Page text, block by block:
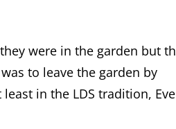
were in the garden but
to leave the garden by
in the LDS tradition, Eve